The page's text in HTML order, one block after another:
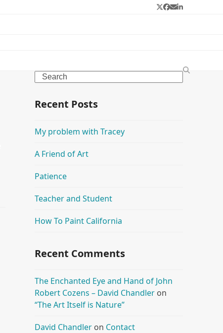
Twitter
Facebook
EmailLinkedIn
Search
Recent Posts
My problem with Tracey
A Friend of Art
Patience
Teacher and Student
How To Paint California
Recent Comments
The Enchanted Eye and Hand of John
Robert Cozens – David Chandler on
“The Art Itself is Nature”
David Chandler on Contact